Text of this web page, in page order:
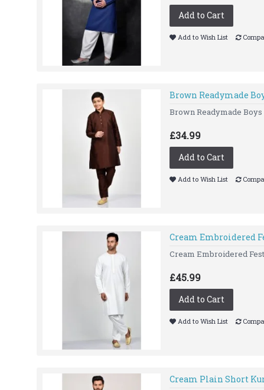
Add to Cart
Add to Wish List
Brown Readymade
Brown Readymade Boys
£34.99
Add to Cart
Add to Wish List
Cream Embroidered
Cream Embroidered
£45.99
Add to Cart
Add to Wish List
Cream Plain Short